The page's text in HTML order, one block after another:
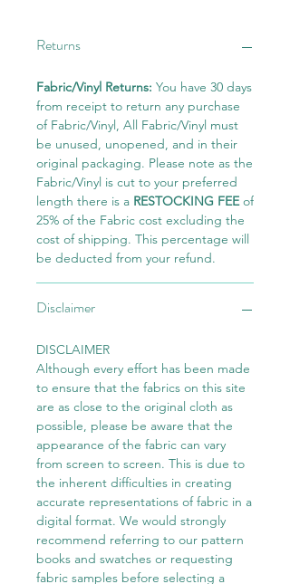
Returns
Fabric/Vinyl Returns: You have 30 days
from receipt to return any purchase
of Fabric/Vinyl, All Fabric/Vinyl must
be unused, unopened, and in their
original packaging. Please note as the
Fabric/Vinyl is cut to your preferred
length there is a RESTOCKING FEEof
25% of the Fabric cost excluding the
cost of shipping. This percentage will
be deducted from your refund.
Disclaimer
DISCLAIMER
Although every effort has been made
to ensure that the fabrics on this site
are as close to the original cloth as
possible, please be aware that the
appearance of the fabric can vary
from screen to screen. This is due to
the inherent difficulties in creating
accurate representations of fabric in a
digital format. We would strongly
recommend referring to our pattern
books and swatches or requesting
fabric samples before selecting a